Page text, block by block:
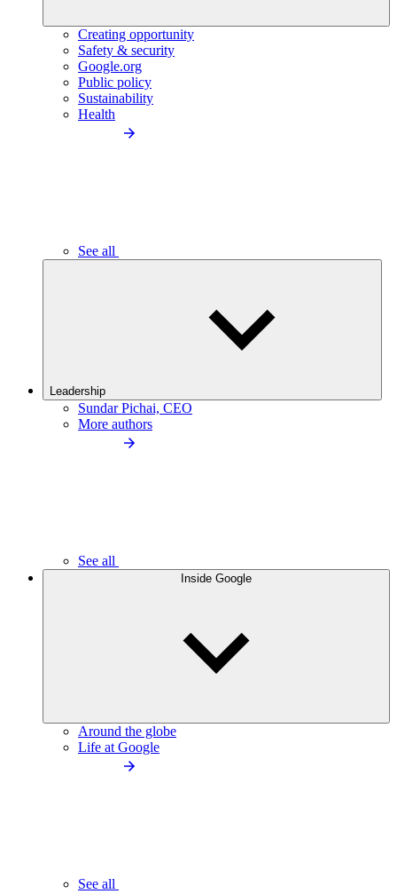
Creating opportunity
Safety & security
Google.org
Public policy
Sustainability
Health
See all
Leadership
Sundar Pichai, CEO
More authors
See all
Inside Google
Around the globe
Life at Google
See all